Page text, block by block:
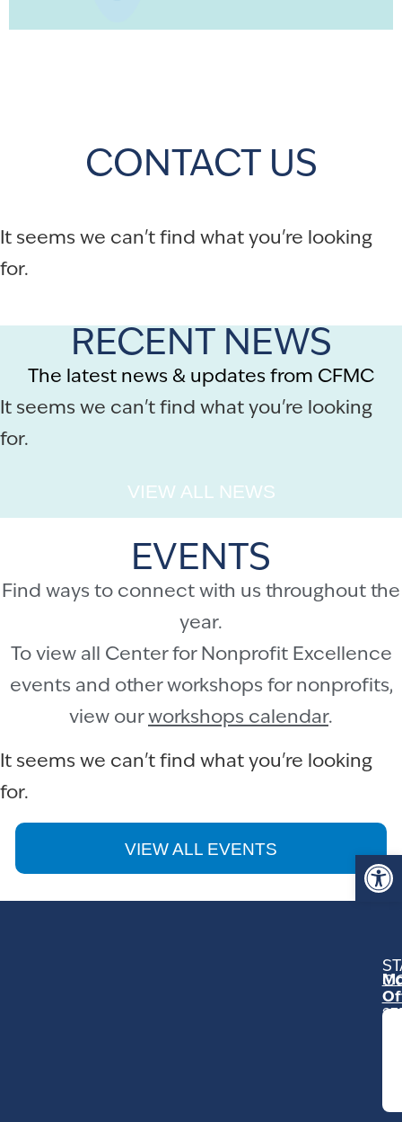
CONTACT US
It seems we can't find what you're looking
for.
RECENT NEWS
The latest news & updates from CFMC
It seems we can't find what you're looking
for.
VIEW ALL NEWS
EVENTS
Find ways to connect with us throughout the
year.
To view all Center for Nonprofit Excellence
events and other workshops for nonprofits,
view ourworkshops calendar.
It seems we can't find what you're looking
for.
VIEW ALL EVENTS